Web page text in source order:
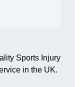
Sports Injury
in the UK.